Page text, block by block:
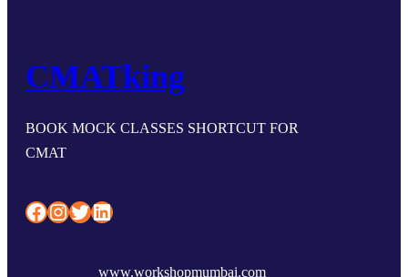
CMATking
CMAT
LinkedIn